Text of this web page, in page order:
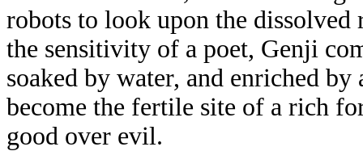
robots to look upon the
the sensitivity of a poet, Genji
soaked by water, and enriched
become the fertile site of a rich
good over evil.